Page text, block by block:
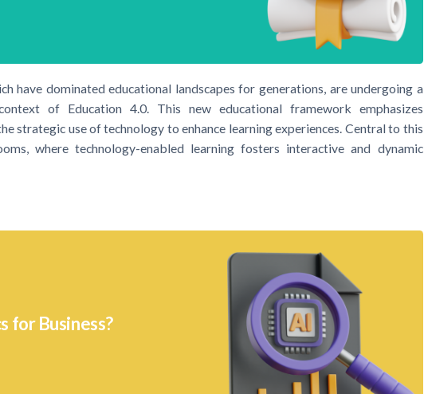
have dominated educational landscapes for generations, are undergoing a
of Education 4.0. This new educational framework emphasizes
strategic use of technology to enhance learning experiences. Central to this
where technology-enabled learning fosters interactive and dynamic
for Business?